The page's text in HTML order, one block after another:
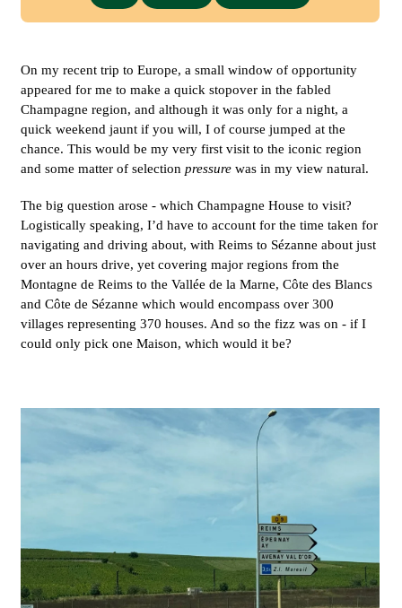
On my recent trip to Europe, a small window of opportunity
appeared for me to make a quick stopover in the fabled
Champagne region, and although it was only for a night, a
quick weekend jaunt if you will, I of course jumped at the
chance. This would be my very first visit to the iconic region
and some matter of selection pressure was in my view natural.
The big question arose - which Champagne House to visit?
Logistically speaking, I’d have to account for the time taken for
navigating and driving about, with Reims to Sézanne about just
over an hours drive, yet covering major regions from the
Montagne de Reims to the Vallée de la Marne, Côte des Blancs
and Côte de Sézanne which would encompass over 300
villages representing 370 houses. And so the fizz was on - if I
could only pick one Maison, which would it be?